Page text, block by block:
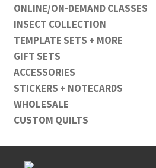
ONLINE/ON-DEMAND CLASSES
INSECT COLLECTION
TEMPLATE SETS + MORE
GIFT SETS
ACCESSORIES
STICKERS + NOTECARDS
WHOLESALE
CUSTOM QUILTS